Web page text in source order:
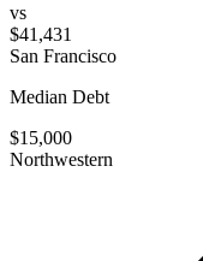
vs
$41,431
San Francisco
Median Debt
$15,000
Northwestern